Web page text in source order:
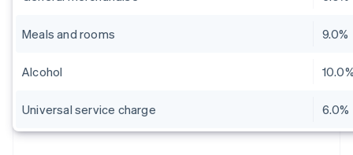
Meals and rooms 9.0%
Alcohol
Universal service charge 6.0%